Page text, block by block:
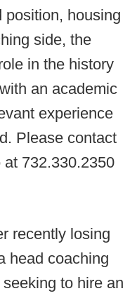
position, housing
side, the
in the history
an academic
experience
Please contact
732.330.2350
recently losing
head coaching
to hire an